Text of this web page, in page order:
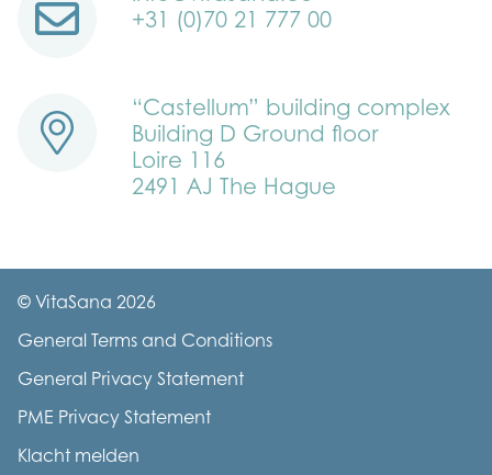
+31 (0)70 21 777 00
“Castellum” building complex
Building D Ground floor
Loire 116
2491 AJ The Hague
© VitaSana 2026
General Terms and Conditions
General Privacy Statement
PME Privacy Statement
Klacht melden